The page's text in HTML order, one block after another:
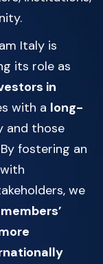
Italy is
its role as
in
with a long-
and those
By fostering an
with
we